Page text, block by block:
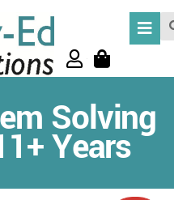
Solving
Years